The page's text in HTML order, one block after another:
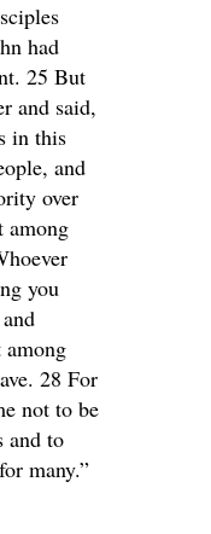
had
25 But
and said,
in this
and
over
among
you
28 For
not to be
and to
many.”